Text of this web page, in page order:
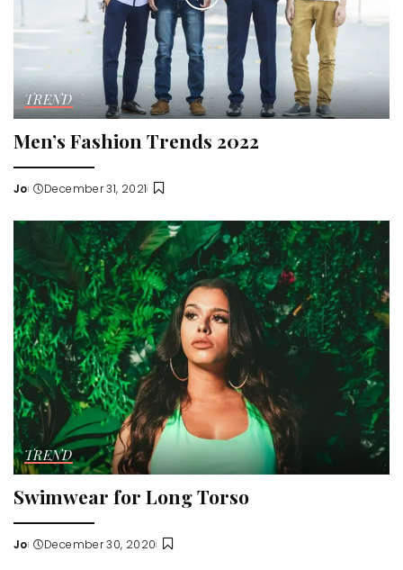
TREND
Men’s Fashion Trends 2022
Posted
Jo December 31, 2021
TREND
Swimwear for Long Torso
Posted
Jo December 30, 2020